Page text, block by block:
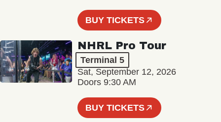
BUY TICKETS
NHRL Pro Tour
Terminal 5
Sat, September 12, 2026
Doors 9:30 AM
BUY TICKETS